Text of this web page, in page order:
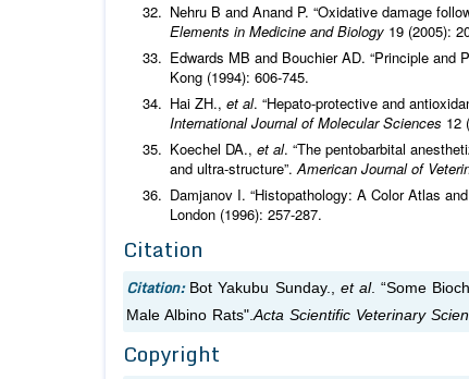
Nehru B and Anand P. “Oxidative damage
Elements in Medicine and Biology 19 (2005):
Edwards MB and Bouchier AD. “Principle and
Kong (1994): 606-745.
Hai ZH., et al. “Hepato-protective and
International Journal of Molecular Sciences 12
Koechel DA., et al. “The pentobarbital
and ultra-structure”.American Journal of
Damjanov I. “Histopathology: A Color Atlas
London (1996): 257-287.
Citation
Citation: Bot Yakubu Sunday., et al. “Some
Male Albino Rats".Acta Scientific Veterinary
Copyright